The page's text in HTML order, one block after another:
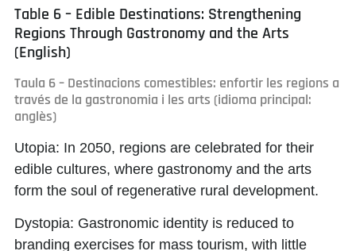
Table 6 – Edible Destinations: Strengthening
Regions Through Gastronomy and the Arts
(English)
Taula 6 – Destinacions comestibles: enfortir les regions a
través de la gastronomia i les arts (idioma principal:
anglès)
Utopia: In 2050, regions are celebrated for their
edible cultures, where gastronomy and the arts
form the soul of regenerative rural development.
Dystopia: Gastronomic identity is reduced to
branding exercises for mass tourism, with little